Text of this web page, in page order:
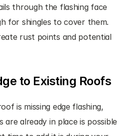
through the flashing face
for shingles to cover them.
rust points and potential
to Existing Roofs
is missing edge flashing,
are already in place is possible